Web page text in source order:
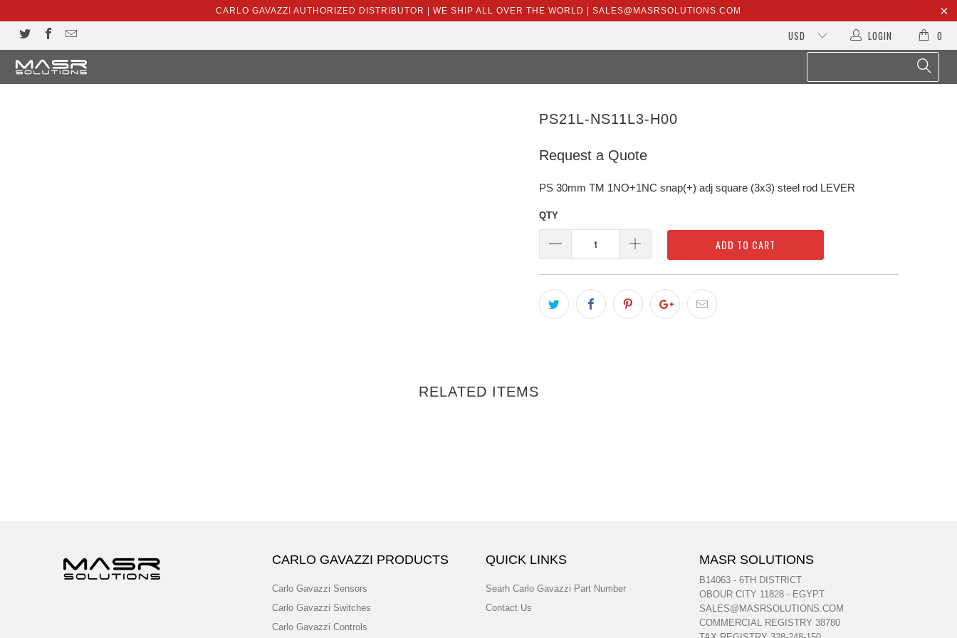
CARLO GAVAZZI AUTHORIZED DISTRIBUTOR | WE SHIP ALL OVER THE WORLD | SALES@MASRSOLUTIONS.COM
0
LOGIN
PS21L-NS11L3-H00
Request a Quote
PS 30mm TM 1NO+1NC snap(+) adj square (3x3) steel rod LEVER
QTY
ADD TO CART
RELATED ITEMS
CARLO GAVAZZI PRODUCTS
Carlo Gavazzi Sensors
Carlo Gavazzi Switches
Carlo Gavazzi Controls
QUICK LINKS
Searh Carlo Gavazzi Part Number
Contact Us
MASR SOLUTIONS
B14063 - 6TH DISTRICT
OBOUR CITY 11828 - EGYPT
SALES@MASRSOLUTIONS.COM
COMMERCIAL REGISTRY 38780